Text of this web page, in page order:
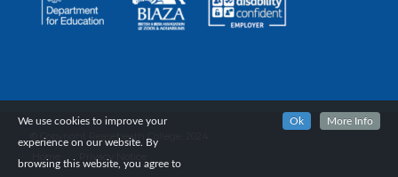
© Copyright Reaseheath College, 2024.
Home
Privacy Notice
We use cookies to improve your
experience on our website. By
browsing this website, you agree to
Ok More Info